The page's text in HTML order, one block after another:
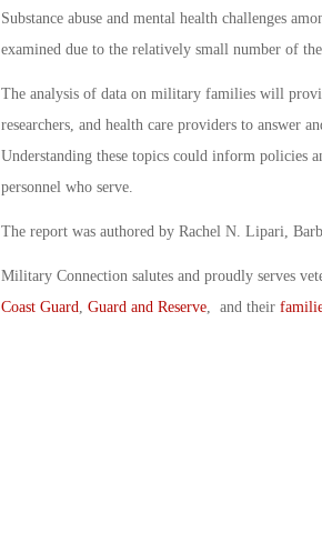
Substance abuse and mental health challenges
examined due to the relatively small number of
The analysis of data on military families will
researchers, and health care providers to answer
Understanding these topics could inform policies
personnel who serve.
The report was authored by Rachel N. Lipari,
Military Connection salutes and proudly serves
Coast Guard Guard and Reserve, and their